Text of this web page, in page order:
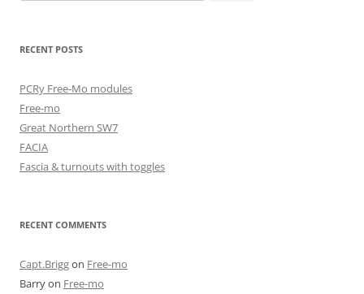
for:
RECENT POSTS
PCRy Free-Mo modules
Free-mo
Great Northern SW7
FACIA
Fascia & turnouts with toggles
RECENT COMMENTS
Capt.Briggon Free-mo
Barryon Free-mo